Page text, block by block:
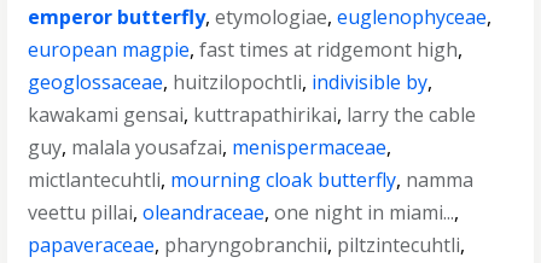
emperor butterfly,etymologiae,euglenophyceae,
european magpie,fast times at ridgemont high,
geoglossaceae, huitzilopochtli, indivisible by,
kawakami gensai, kuttrapathirikai, larry the cable
guy, malala yousafzai, menispermaceae,
mictlantecuhtli, mourning cloak butterfly, namma
veettu pillai,oleandraceae,one night in miami...,
papaveraceae, pharyngobranchii, piltzintecuhtli,